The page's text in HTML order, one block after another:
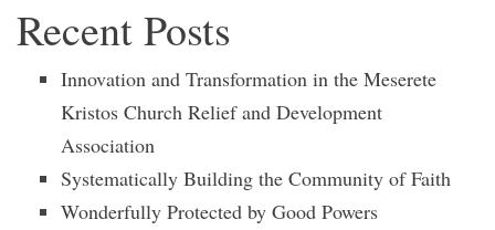
Recent Posts
Innovation and Transformation in the Meserete
Kristos Church Relief and Development
Association
Systematically Building the Community of Faith
Wonderfully Protected by Good Powers